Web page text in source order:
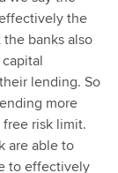
the
banks also
lending. So
more
risk limit.
are able to
to effectively